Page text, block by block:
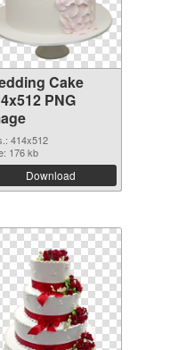
Cake
PNG
414x512
176 kb
Download